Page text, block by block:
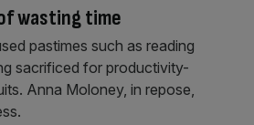
wasting time
pastimes such as reading
sacrificed for productivity-
Anna Moloney, in repose,